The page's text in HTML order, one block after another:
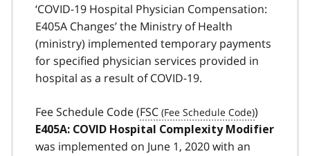
‘COVID-19 Hospital Physician Compensation:
E405A Changes’ the Ministry of Health
(ministry) implemented temporary payments
for specified physician services provided in
hospital as a result of COVID-19.
Fee Schedule Code (FSC )
E405A: COVID Hospital Complexity Modifier
was implemented on June 1, 2020 with an